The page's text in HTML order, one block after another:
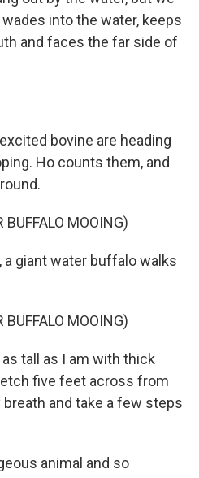
into the water, keeps
and faces the far side of
bovine are heading
Ho counts them, and
BUFFALO MOOING)
a giant water buffalo walks
BUFFALO MOOING)
tall as I am with thick
five feet across from
and take a few steps
animal and so